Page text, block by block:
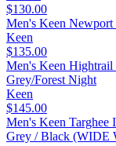
$130.00
Men's Keen
Keen
$135.00
Men's Keen Hightrail
Grey/Forest Night
Keen
$145.00
Men's Keen
Grey / Black (WIDE